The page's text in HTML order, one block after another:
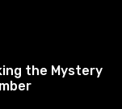
the Mystery